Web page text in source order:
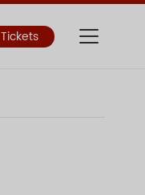
Tickets